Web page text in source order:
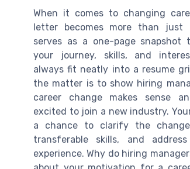
When it comes to changing
letter becomes more than just
serves as a one-page snapshot
your journey, skills, and
always fit neatly into a resume
the matter is to show hiring
career change makes sense
excited to join a new industry.
a chance to clarify the
transferable skills, and
experience. Why do hiring